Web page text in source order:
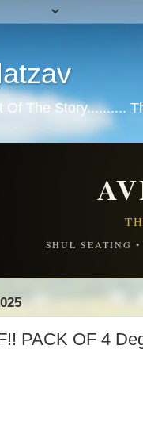
Of The Story..........
SHUL SEATING
PACK OF 4